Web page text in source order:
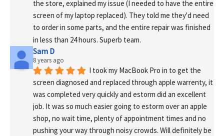
the store, explained my issue (I needed to have the entire
screen of my laptop replaced). They told me they'd need
to order in some parts, and the entire repair was finished
in less than 24 hours. Superb team.
Sam D
8 years ago
I took my MacBook Pro in to get the
screen diagnosed and replaced through apple warrenty, it
was completed very quickly and estorm did an excellent
job. It was so much easier going to estorm over an apple
shop, no wait time, plenty of appointment times and no
pushing your way through noisy crowds. Will definitely be